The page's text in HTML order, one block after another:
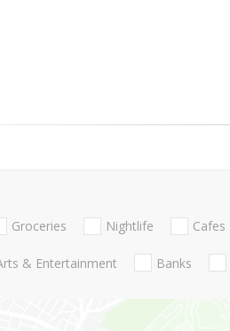
Groceries Nightlife Cafes
& Entertainment Banks